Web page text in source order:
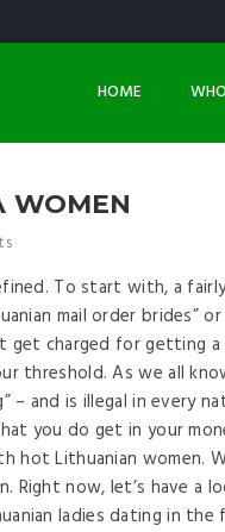
HOME
WOMEN
To start with, a
mail order brides”
charged for getting a
threshold. As we all
and is illegal in every
you do get in your
hot Lithuanian women.
now, let’s have a
ladies dating in the